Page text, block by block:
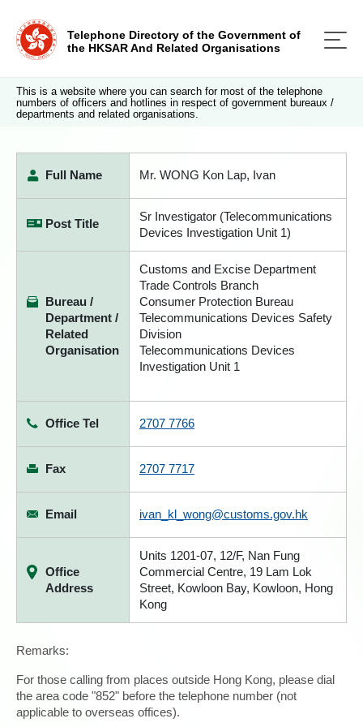
Telephone Directory of the Government of
the HKSAR And Related Organisations
This is a website where you can search for most of the telephone
numbers of officers and hotlines in respect of government bureaux /
departments and related organisations.
Full Name Mr. WONG Kon Lap, Ivan
Post Title
Sr Investigator (Telecommunications
Devices Investigation Unit 1)
Bureau /
Department /
Related
Organisation
Customs and Excise Department
Trade Controls Branch
Consumer Protection Bureau
Telecommunications Devices Safety
Division
Telecommunications Devices
Investigation Unit 1
Office Tel 2707 7766
Fax 2707 7717
Email ivan_kl_wong@customs.gov.hk
Office
Address
Units 1201-07, 12/F, Nan Fung
Commercial Centre, 19 Lam Lok
Street, Kowloon Bay, Kowloon, Hong
Kong
Remarks:
For those calling from places outside Hong Kong, please dial
the area code "852" before the telephone number (not
applicable to overseas offices).